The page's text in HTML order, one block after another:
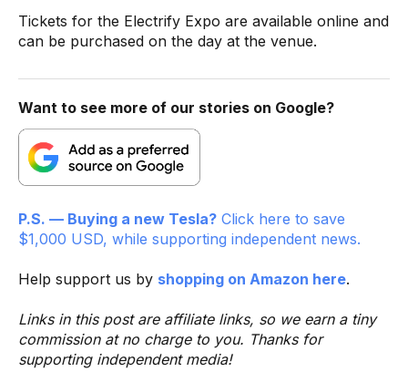
Tickets for the Electrify Expo are available online and
can be purchased on the day at the venue.
Want to see more of our stories on Google?
P.S. — Buying a new Tesla? Click here to save
$1,000 USD, while supporting independent news.
Help support us by shopping on Amazon here.
Links in this post are affiliate links, so we earn a tiny
commission at no charge to you. Thanks for
supporting independent media!